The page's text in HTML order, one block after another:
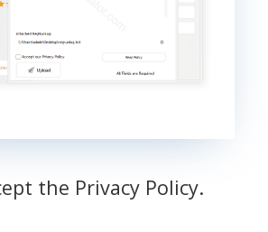
the Privacy Policy.